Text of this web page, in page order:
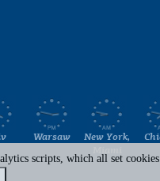
Warsaw
New York,
scripts, which all set